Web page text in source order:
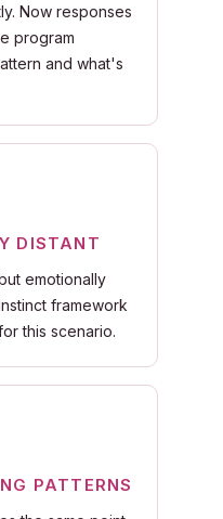
Now responses
program
and what's
DISTANT
emotionally
framework
this scenario.
PATTERNS